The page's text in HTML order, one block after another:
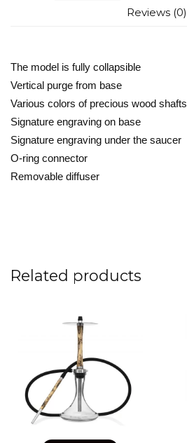
Reviews (0)
The model is fully collapsible
Vertical purge from base
Various colors of precious wood shafts
Signature engraving on base
Signature engraving under the saucer
O-ring connector
Removable diffuser
Related products